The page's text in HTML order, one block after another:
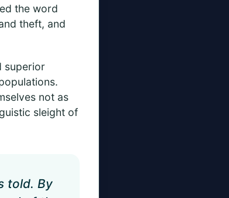
the word
theft, and
superior
not as
sleight of
told. By